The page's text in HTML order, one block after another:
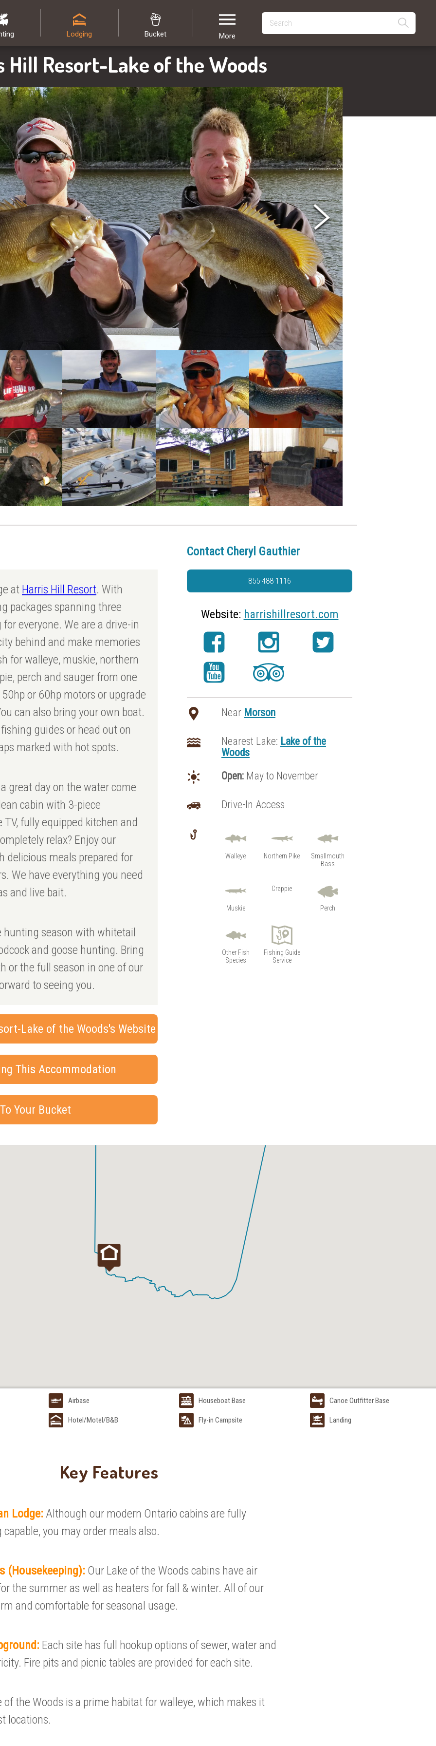
Lodging Bucket More
Hill Resort-Lake of the Woods
at Harris Hill Resort. With
packages spanning three
everyone. We are a drive-in
behind and make memories
for walleye, muskie, northern
perch and sauger from one
or 60hp motors or upgrade
can also bring your own boat.
guides or head out on
marked with hot spots.
great day on the water come
cabin with 3-piece
fully equipped kitchen and
relax? Enjoy our
delicious meals prepared for
We have everything you need
and live bait.
season with whitetail
and goose hunting. Bring
or the full season in one of our
to seeing you.
Lake of the Woods's Website
This Accommodation
Your Bucket
Contact Cheryl Gauthier
855-488-1116
Website: harrishillresort.com
Near Morson
Nearest Lake: Lake of the
Woods
Open: May to November
Drive-In Access
Walleye Northern Pike
Smallmouth
Bass
Muskie
Crappie
Perch
Other Fish
Species
Fishing Guide
Service
Airbase Houseboat Base Canoe Outfitter Base
Hotel/Motel/B&B Fly-in Campsite Landing
Key Features
Lodge: Although our modern Ontario cabins are fully
capable, you may order meals also.
(Housekeeping): Our Lake of the Woods cabins have air
the summer as well as heaters for fall & winter. All of our
and comfortable for seasonal usage.
Each site has full hookup options of sewer, water and
Fire pits and picnic tables are provided for each site.
of the Woods is a prime habitat for walleye, which makes it
locations.